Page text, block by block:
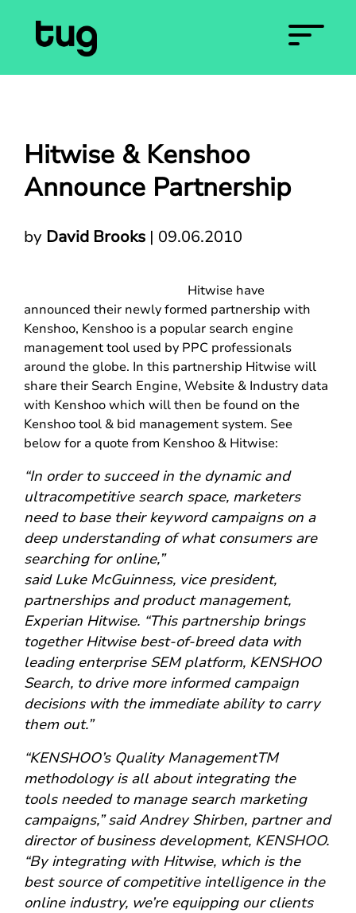
Hitwise & Kenshoo
Announce Partnership
by David Brooks | 09.06.2010
Hitwise have
announced their newly formed partnership with
Kenshoo, Kenshoo is a popular search engine
management tool used by PPC professionals
around the globe. In this partnership Hitwise will
share their Search Engine, Website & Industry data
with Kenshoo which will then be found on the
Kenshoo tool & bid management system. See
below for a quote from Kenshoo & Hitwise:
“In order to succeed in the dynamic and
ultracompetitive search space, marketers
need to base their keyword campaigns on a
deep understanding of what consumers are
searching for online,”
said Luke McGuinness, vice president,
partnerships and product management,
Experian Hitwise. “This partnership brings
together Hitwise best-of-breed data with
leading enterprise SEM platform, KENSHOO
Search, to drive more informed campaign
decisions with the immediate ability to carry
them out.”
“KENSHOO’s Quality ManagementTM
methodology is all about integrating the
tools needed to manage search marketing
campaigns,” said Andrey Shirben, partner and
director of business development, KENSHOO.
“By integrating with Hitwise, which is the
best source of competitive intelligence in the
online industry, we’re equipping our clients